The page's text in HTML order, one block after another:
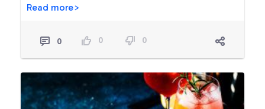
Read more>
0 0 0